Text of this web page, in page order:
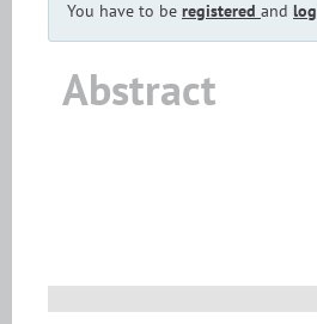
You have to be registered and
Abstract